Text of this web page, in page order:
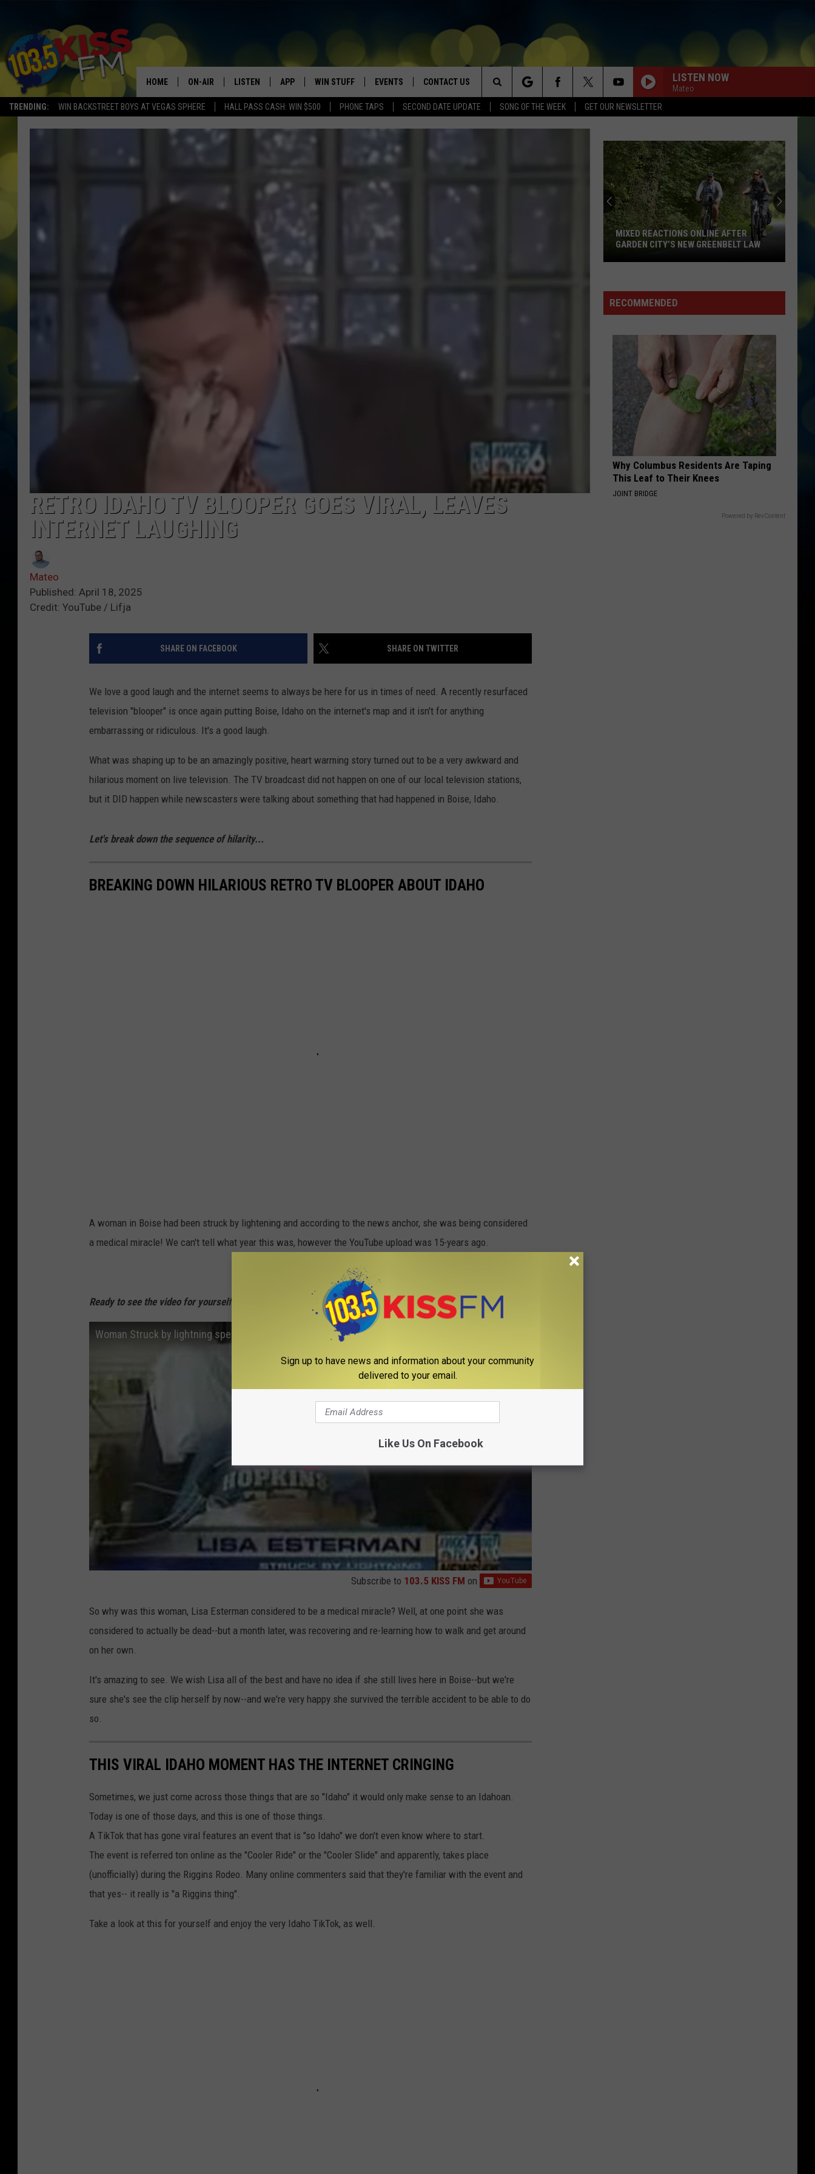
TRENDING: WIN BACKSTREET BOYS AT VEGAS SPHERE HALL PASS CASH: WIN $500 PHONE TAPS SECOND DATE UPDATE SONG OF THE WEEK GET OUR NEWSLETTER
HOME ON-AIR
ALL DJS
SHOWS
LISTEN APP
DOWNLOAD IOS
DOWNLOAD ANDROID
WIN STUFF
WIN $30,000
CONTEST SUPPORT
EVENTS
GEORGE LOPEZ @ MORRISON
CANYON COUNTY KIDS EXPO
IDAHO'S LARGEST GARAGE SALE
BOISE MUSIC FESTIVAL
CONTACT US
HELP & CONTACT INFO
LISTEN NOW
Mateo
Search
The
RETRO IDAHO TV BLOOPER GOES VIRAL, LEAVES
INTERNET LAUGHING
Mateo
Published: April 18, 2025
Credit: YouTube / Lifja
SHARE ON FACEBOOK SHARE ON TWITTER
We love a good laugh and the internet seems to always be here for us in times of need. A recently resurfaced
television "blooper" is once again putting Boise, Idaho on the internet's map and it isn't for anything
embarrassing or ridiculous. It's a good laugh.
What was shaping up to be an amazingly positive, heart warming story turned out to be a very awkward and
hilarious moment on live television. The TV broadcast did not happen on one of our local television stations,
but it DID happen while newscasters were talking about something that had happened in Boise, Idaho.
Let's break down the sequence of hilarity...
BREAKING DOWN HILARIOUS RETRO TV BLOOPER ABOUT IDAHO
A woman in Boise had been struck by lightening and according to the news anchor, she was being considered
a medical miracle! We can't tell what year this was, however the YouTube upload was 15-years ago.
Ready to see the video for yourself? Watch it below:
Woman Struck by lightning speaks!
Subscribe to 103.5 KISS FM on
So why was this woman, Lisa Esterman considered to be a medical miracle? Well, at one point she was
considered to actually be dead--but a month later, was recovering and re-learning how to walk and get around
on her own.
It's amazing to see. We wish Lisa all of the best and have no idea if she still lives here in Boise--but we're
sure she's see the clip herself by now--and we're very happy she survived the terrible accident to be able to do
so.
THIS VIRAL IDAHO MOMENT HAS THE INTERNET CRINGING
Sometimes, we just come across those things that are so "Idaho" it would only make sense to an Idahoan.
Today is one of those days, and this is one of those things.
A TikTok that has gone viral features an event that is "so Idaho" we don't even know where to start.
The event is referred ton online as the "Cooler Ride" or the "Cooler Slide" and apparently, takes place
(unofficially) during the Riggins Rodeo. Many online commenters said that they're familiar with the event and
that yes-- it really is "a Riggins thing".
Take a look at this for yourself and enjoy the very Idaho TikTok, as well.
New
Boise
Restaurant
Is
So
Popular
Out
The
NEW BOISE RESTAURANT IS SO
POPULAR THE LINE IS OUT THE DOOR
RECOMMENDED
Why Columbus Residents Are Taping
This Leaf to Their Knees
JOINT BRIDGE
Powered by RevContent
Sign up to have news and information about your community
delivered to your email.
Like Us On Facebook